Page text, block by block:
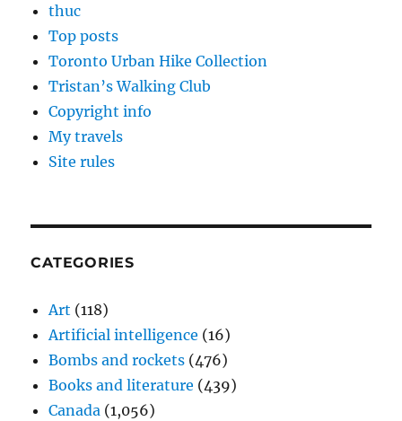
thuc
Top posts
Toronto Urban Hike Collection
Tristan’s Walking Club
Copyright info
My travels
Site rules
CATEGORIES
Art (118)
Artificial intelligence (16)
Bombs and rockets (476)
Books and literature (439)
Canada (1,056)